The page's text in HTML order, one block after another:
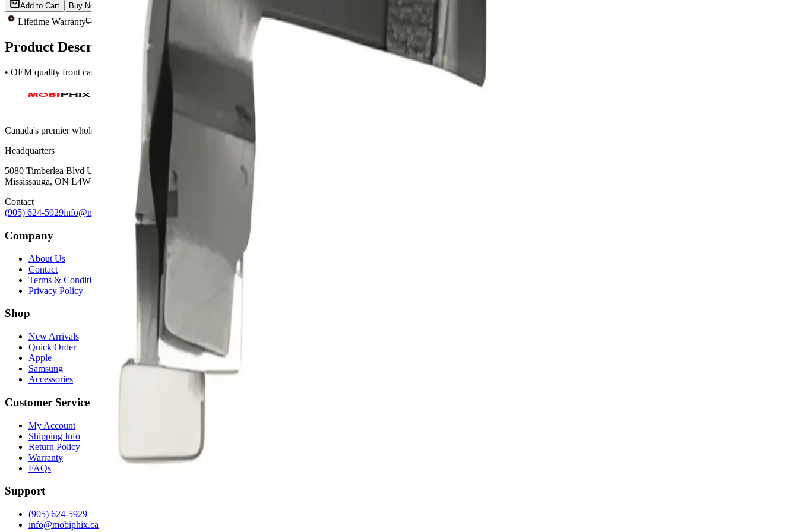
Add to Cart Buy Now
Lifetime Warranty Same-Day Shipping
Product Description
• OEM quality front camera for Apple iPhone 12 and 12 Pro • Compatible with original equipment • Enhance mobile phone's camera functionality
Canada's premier wholesale ecosystem for mobile repair professionals. Precision parts. Professional tools. Nationwide reliability.
Headquarters
5080 Timberlea Blvd Unit 19 & 20,
Mississauga, ON L4W 4M2
Contact
(905) 624-5929info@mobiphix.ca
Company
About Us
Contact
Terms & Conditions
Privacy Policy
Shop
New Arrivals
Quick Order
Apple
Samsung
Accessories
Customer Service
My Account
Shipping Info
Return Policy
Warranty
FAQs
Support
(905) 624-5929
info@mobiphix.ca